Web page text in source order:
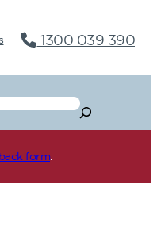
1300 039 390
form.